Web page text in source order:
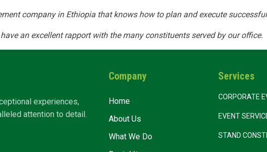
company in Ethiopia that knows how to plan and execute
an excellent rapport with the many constituents served by our office.
experiences,
attention to detail.
Company
Home
About Us
What We Do
Services
CORPORATE
EVENT
STAND